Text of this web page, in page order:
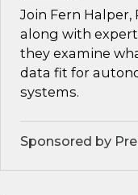
Join Fern Halper,
along with
they examine
data fit for
systems.
Sponsored by